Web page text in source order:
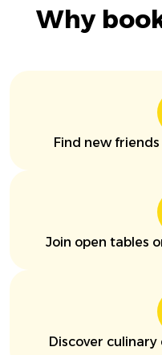
Why
Find new
Join open tables
Discover